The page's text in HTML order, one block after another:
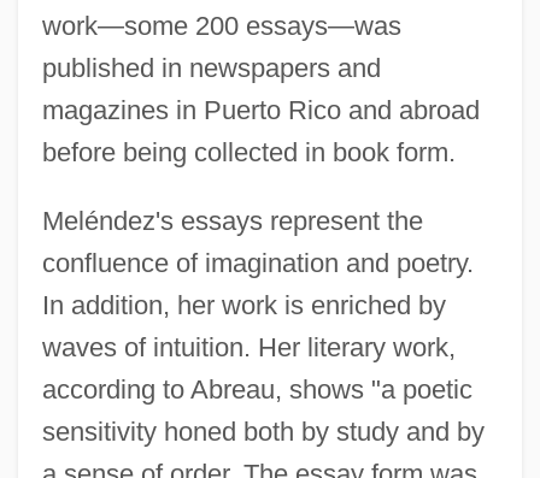
work—some 200 essays—was
published in newspapers and
magazines in Puerto Rico and abroad
before being collected in book form.
Meléndez's essays represent the
confluence of imagination and poetry.
In addition, her work is enriched by
waves of intuition. Her literary work,
according to Abreau, shows "a poetic
sensitivity honed both by study and by